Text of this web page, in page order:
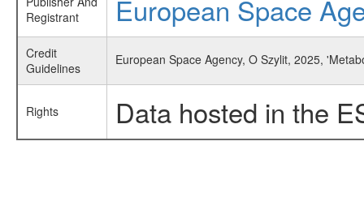
Registrant
European Space
Credit
Guidelines
European Space Agency, O Szylit, 2025,
Rights Data hosted in the